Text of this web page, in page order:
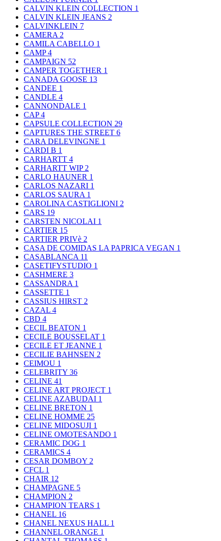
CALVIN KLEIN COLLECTION 1
CALVIN KLEIN JEANS 2
CALVINKLEIN 7
CAMERA2
CAMILA CABELLO 1
CAMP4
CAMPAIGN 52
CAMPER TOGETHER 1
CANADA GOOSE 13
CANDEE 1
CANDLE 4
CANNONDALE 1
CAP4
CAPSULE COLLECTION 29
CAPTURES THE STREET 6
CARA DELEVINGNE 1
CARDI B 1
CARHARTT 4
CARHARTT WIP2
CARLO HAUNER 1
CARLOS NAZARI 1
CARLOS SAURA 1
CAROLINA CASTIGLIONI 2
CARS 19
CARSTEN NICOLAI 1
CARTIER 15
CARTIER PRIVè 2
CASA DE COMIDAS LA PAPRICA VEGAN 1
CASABLANCA 11
CASETIFYSTUDIO 1
CASHMERE 3
CASSANDRA 1
CASSETTE 1
CASSIUS HIRST 2
CAZAL 4
CBD 4
CECIL BEATON 1
CECILE BOUSSELAT 1
CECILE ET JEANNE 1
CECILIE BAHNSEN 2
CEIMOU 1
CELEBRITY 36
CELINE 41
CELINE ART PROJECT 1
CELINE AZABUDAI 1
CELINE BRETON 1
CELINE HOMME 25
CELINE MIDOSUJI 1
CELINE OMOTESANDO 1
CERAMIC DOG 1
CERAMICS 4
CESAR DOMBOY 2
CFCL 1
CHAIR 12
CHAMPAGNE 5
CHAMPION 2
CHAMPION TEARS 1
CHANEL 16
CHANEL NEXUS HALL 1
CHANNEL ORANGE 1